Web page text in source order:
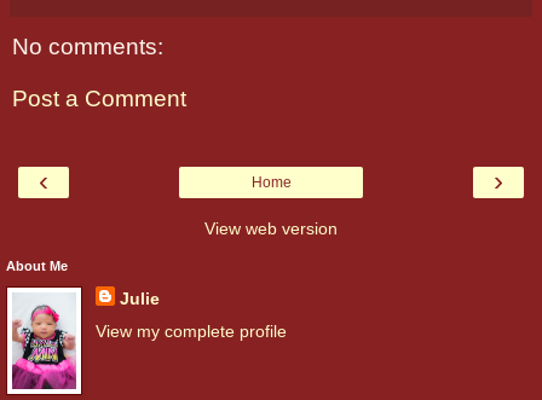
No comments:
Post a Comment
‹ ›
Home
View web version
About Me
Julie
View my complete profile